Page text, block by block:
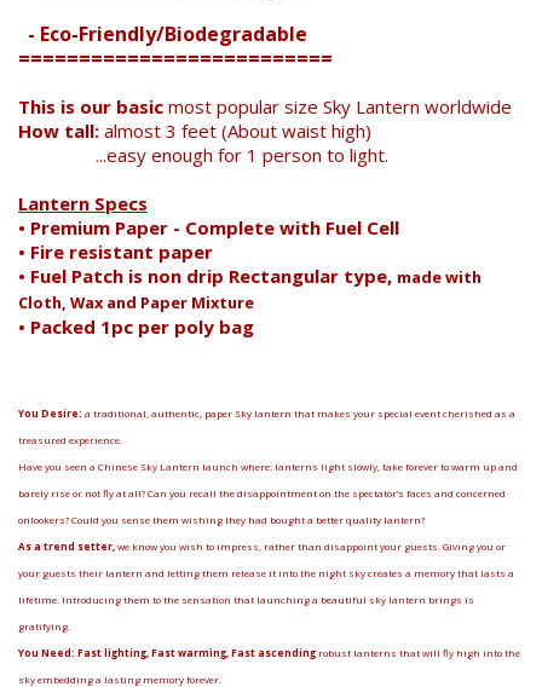
- Eco-Friendly/Biodegradable
==========================
This is our basic most popular size Sky Lantern worldwide
How tall: almost 3 feet (About waist high)
...easy enough for 1 person to light.
Lantern Specs
• Premium Paper - Complete with Fuel Cell
• Fire resistant paper
• Fuel Patch is non drip Rectangular type, made with
Cloth, Wax and Paper Mixture
• Packed 1pc per poly bag
You Desire: a traditional, authentic, paper Sky lantern that makes your special event cherished as a
treasured experience.
Have you seen a Chinese Sky Lantern launch where: lanterns light slowly, take forever to warm up and
barely rise or not fly at all? Can you recall the disappointment on the spectator’s faces and concerned
onlookers? Could you sense them wishing they had bought a better quality lantern?
As a trend setter,we know you wish to impress, rather than disappoint your guests. Giving you or
your guests their lantern and letting them release it into the night sky creates a memory that lasts a
lifetime. Introducing them to the sensation that launching a beautiful sky lantern brings is
gratifying.
You Need: Fast lighting, Fast warming, Fast ascending robust lanterns that will fly high into the
sky embedding a lasting memory forever.